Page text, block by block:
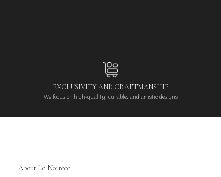
EXCLUSIVITY AND CRAFTMANSHIP
We focus on high-quality, durable, and artistic designs
About Le Noireee